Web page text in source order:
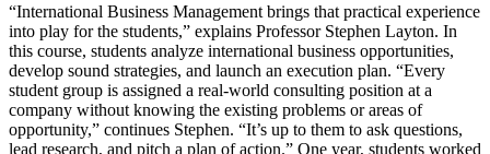
“International Business Management brings that practical experience
into play for the students,” explains Professor Stephen Layton. In
this course, students analyze international business opportunities,
develop sound strategies, and launch an execution plan. “Every
student group is assigned a real-world consulting position at a
company without knowing the existing problems or areas of
opportunity,” continues Stephen. “It’s up to them to ask questions,
lead research, and pitch a plan of action.” One year, students worked